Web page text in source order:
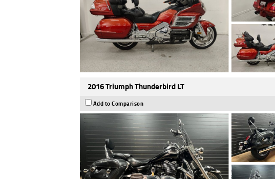
2016 Triumph Thunderbird LT
Add to Comparison